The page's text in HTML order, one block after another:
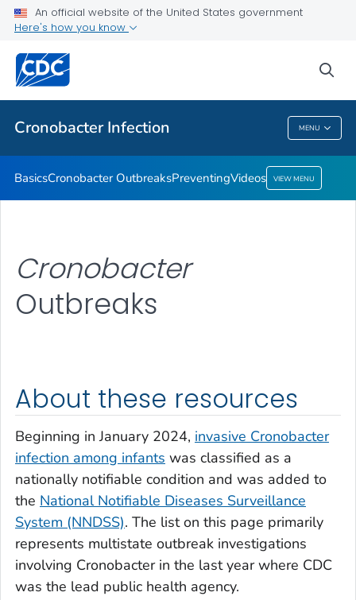
An official website of the United States government
Here's how you know
CronobacterInfection MENU
Public Health
Cronobacter Infection
BasicsCronobacter OutbreaksPreventingVideos VIEW MENU
Cronobacter
Outbreaks
About these resources
Beginning in January 2024, invasive Cronobacter
infection among infants was classified as a
nationally notifiable condition and was added to
the National Notifiable Diseases Surveillance
System (NNDSS). The list on this page primarily
represents multistate outbreak investigations
involving Cronobacter in the last year where CDC
was the lead public health agency.